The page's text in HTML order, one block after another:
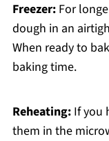
Freezer:For
dough in an
When ready to
baking time.
Reheating:If you
them in the